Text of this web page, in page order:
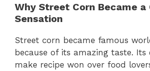
Why Street Corn Became a
Sensation
Street corn became famous
because of its amazing taste. Its
make recipe won over food